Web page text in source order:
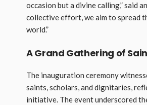
occasion but a divine calling,” said
collective effort, we aim to spread
world.”
A Grand Gathering of
The inauguration ceremony
saints, scholars, and dignitaries,
initiative. The event underscored